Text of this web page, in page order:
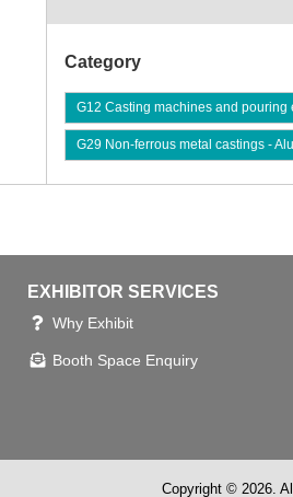
Category
G12 Casting machines and pouring
G29 Non-ferrous metal castings -
EXHIBITOR SERVICES
Why Exhibit
Booth Space Enquiry
Copyright © 2026.